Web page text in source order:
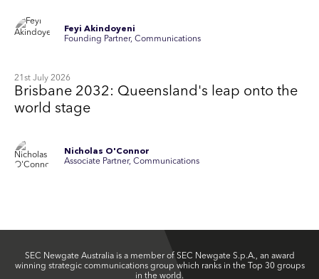
Feyi Akindoyeni
Founding Partner, Communications
21st July 2026
Brisbane 2032: Queensland's leap onto the
world stage
Nicholas O'Connor
Associate Partner, Communications
SEC Newgate Australia is a member of SEC Newgate S.p.A., an award
winning strategic communications group which ranks in the Top 30 groups
in the world.